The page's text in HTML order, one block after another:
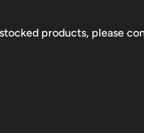
products, please